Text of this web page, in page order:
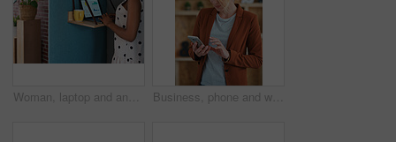
Woman, laptop and analyst with chart in office booth for business performance or analysis. Female person, employee or typing with computer in work cubicle for information, review or data management Business, phone and woman in office, typing and app for social media, texting and communication. Person, employee and consultant with internet, email notification and message to contact and network